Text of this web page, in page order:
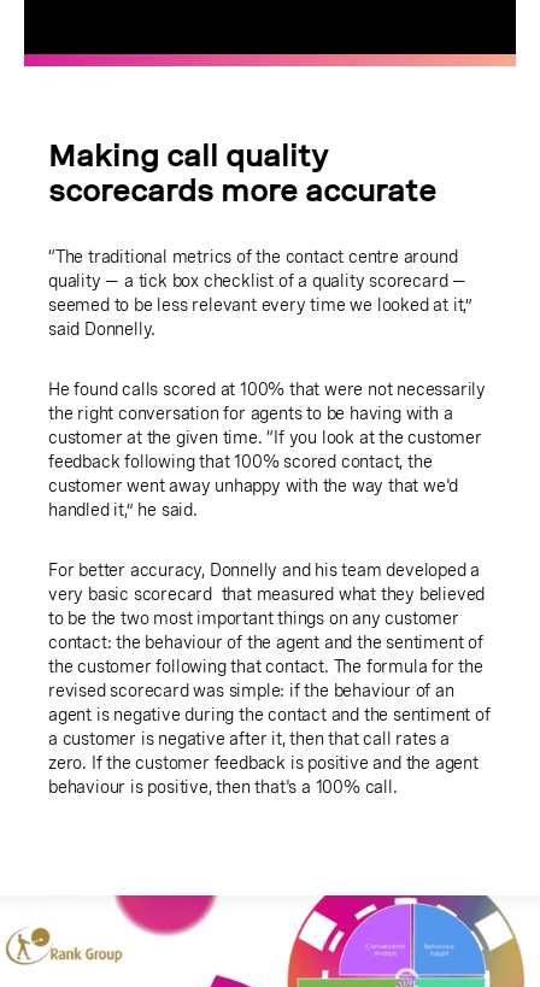
Making call quality
scorecards more accurate
“The traditional metrics of the contact centre around
quality — a tick box checklist of a quality scorecard —
seemed to be less relevant every time we looked at it,”
said Donnelly.
He found calls scored at 100% that were not necessarily
the right conversation for agents to be having with a
customer at the given time. “If you look at the customer
feedback following that 100% scored contact, the
customer went away unhappy with the way that we'd
handled it,” he said.
For better accuracy, Donnelly and his team developed a
very basic scorecard that measured what they believed
to be the two most important things on any customer
contact: the behaviour of the agent and the sentiment of
the customer following that contact. The formula for the
revised scorecard was simple: if the behaviour of an
agent is negative during the contact and the sentiment of
a customer is negative after it, then that call rates a
zero. If the customer feedback is positive and the agent
behaviour is positive, then that's a 100% call.